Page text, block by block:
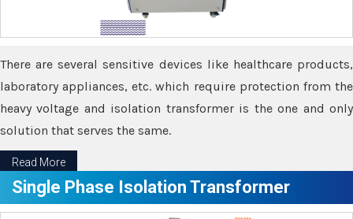
There are several sensitive devices like healthcare products,
laboratory appliances, etc. which require protection from the
heavy voltage and isolation transformer is the one and only
solution that serves the same.
Read More
Single Phase Isolation Transformer